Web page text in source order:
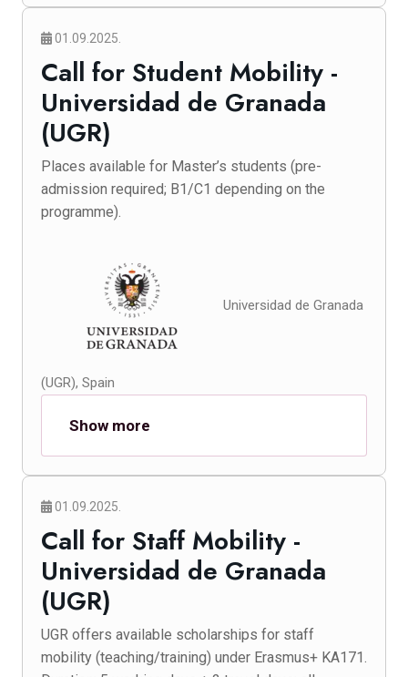
01.09.2025.
Call for Student Mobility -
Universidad de Granada
(UGR)
Places available for Master’s students (pre-
admission required; B1/C1 depending on the
programme).
Universidad de Granada
(UGR), Spain
Show more
01.09.2025.
Call for Staff Mobility -
Universidad de Granada
(UGR)
UGR offers available scholarships for staff
mobility (teaching/training) under Erasmus+ KA171.